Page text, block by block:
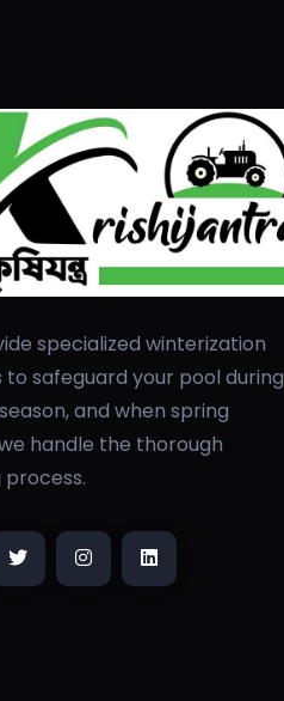
specialized winterization
to safeguard your pool during
and when spring
handle the thorough